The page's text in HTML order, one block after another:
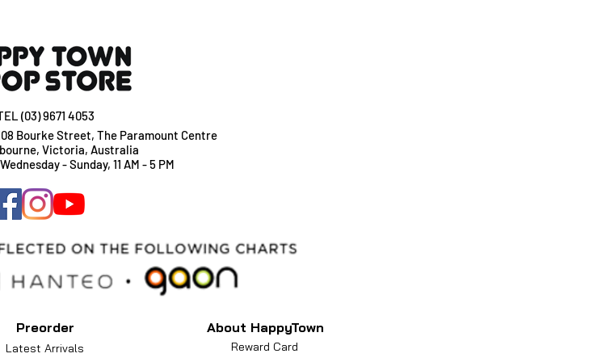
(03) 9671 4053
Bourke Street, The Paramount Centre
Victoria, Australia
- Sunday, 11 AM - 5 PM
Preorder
Latest Arrivals
About HappyTown
Reward Card